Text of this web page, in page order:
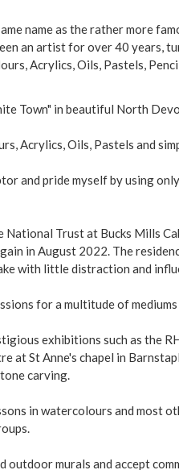
name as the rather more
an artist for over 40 years,
Acrylics, Oils, Pastels,
Town" in beautiful North
Acrylics, Oils, Pastels and
and pride myself by using
National Trust at Bucks Mills
in August 2022. The
with little distraction and
for a multitude of
exhibitions such as the
at St Anne's chapel in
carving.
in watercolours and most
outdoor murals and accept